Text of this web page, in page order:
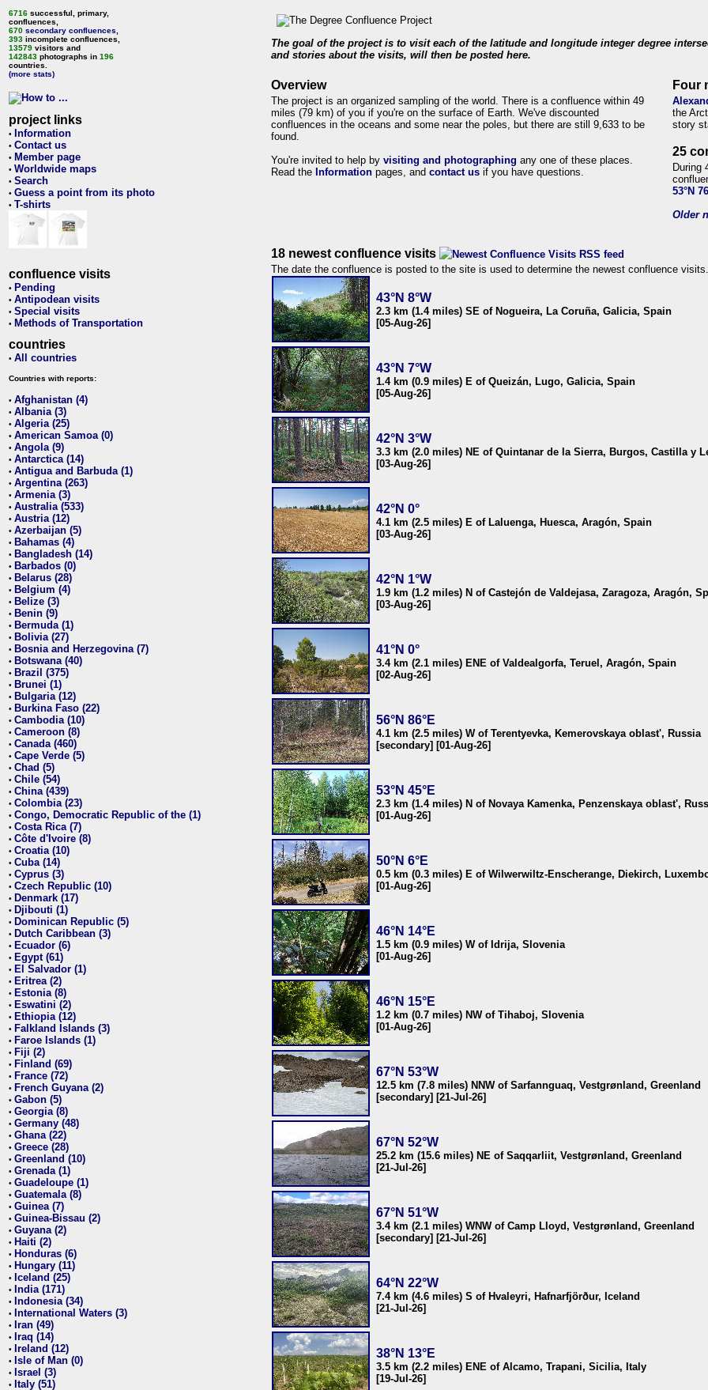
6716 successful, primary,
confluences,
670 secondary confluences
393 incomplete confluences,
13579 visitors and
142843 photographs in 196
countries.
(more stats)
project links
• Information
• Contact us
• Member page
• Worldwide maps
• Search
• Guess a point from its photo
• T-shirts
confluence visits
• Pending
• Antipodean visits
• Special visits
• Methods of Transportation
countries
• All countries
Countries with reports:
• Afghanistan (4)
• Albania (3)
• Algeria (25)
• American Samoa (0)
• Angola (9)
• Antarctica (14)
• Antigua and Barbuda (1)
• Argentina (263)
• Armenia (3)
• Australia (533)
• Austria (12)
• Azerbaijan (5)
• Bahamas (4)
• Bangladesh (14)
• Barbados (0)
• Belarus (28)
• Belgium (4)
• Belize (3)
• Benin (9)
• Bermuda (1)
• Bolivia (27)
• Bosnia and Herzegovina (7)
• Botswana (40)
• Brazil (375)
• Brunei (1)
• Bulgaria (12)
• Burkina Faso (22)
• Cambodia (10)
• Cameroon (8)
• Canada (460)
• Cape Verde (5)
• Chad (5)
• Chile (54)
• China (439)
• Colombia (23)
• Congo, Democratic Republic of the (1)
• Costa Rica (7)
• Côte d'Ivoire (8)
• Croatia (10)
• Cuba (14)
• Cyprus (3)
• Czech Republic (10)
• Denmark (17)
• Djibouti (1)
• Dominican Republic (5)
• Dutch Caribbean (3)
• Ecuador (6)
• Egypt (61)
• El Salvador (1)
• Eritrea (2)
• Estonia (8)
• Eswatini (2)
• Ethiopia (12)
• Falkland Islands (3)
• Faroe Islands (1)
• Fiji (2)
• Finland (69)
• France (72)
• French Guyana (2)
• Gabon (5)
• Georgia (8)
• Germany (48)
• Ghana (22)
• Greece (28)
• Greenland (10)
• Grenada (1)
• Guadeloupe (1)
• Guatemala (8)
• Guinea (7)
• Guinea-Bissau (2)
• Guyana (2)
• Haiti (2)
• Honduras (6)
• Hungary (11)
• Iceland (25)
• India (171)
• Indonesia (34)
• International Waters (3)
• Iran (49)
• Iraq (14)
• Ireland (12)
• Isle of Man (0)
• Israel (3)
• Italy (51)
The goal of the project is to visit each of the latitude and longitude integer degree
and stories about the visits, will then be posted here.
Overview
The project is an organized sampling of the world. There is a confluence within 49
miles (79 km) of you if you're on the surface of Earth. We've discounted
confluences in the oceans and some near the poles, but there are still 9,633 to be
found.
You're invited to help by visiting and photographing any one of these places.
Read the Information pages, and contact us if you have questions.
Four
the
story
25
During
53°N
Older
18 newest confluence visits
The date the confluence is posted to the site is used to determine the newest confluence visits.
43°N 8°W
2.3 km (1.4 miles) SE of Nogueira, La Coruña, Galicia, Spain
[05-Aug-26]
43°N 7°W
1.4 km (0.9 miles) E of Queizán, Lugo, Galicia, Spain
[05-Aug-26]
42°N 3°W
3.3 km (2.0 miles) NE of Quintanar de la Sierra, Burgos, Castilla y
[03-Aug-26]
42°N 0°
4.1 km (2.5 miles) E of Laluenga, Huesca, Aragón, Spain
[03-Aug-26]
42°N 1°W
1.9 km (1.2 miles) N of Castejón de Valdejasa, Zaragoza, Aragón,
[03-Aug-26]
41°N 0°
3.4 km (2.1 miles) ENE of Valdealgorfa, Teruel, Aragón, Spain
[02-Aug-26]
56°N 86°E
4.1 km (2.5 miles) W of Terentyevka, Kemerovskaya oblast', Russia
[secondary] [01-Aug-26]
53°N 45°E
2.3 km (1.4 miles) N of Novaya Kamenka, Penzenskaya oblast',
[01-Aug-26]
50°N 6°E
0.5 km (0.3 miles) E of Wilwerwiltz-Enscherange, Diekirch,
[01-Aug-26]
46°N 14°E
1.5 km (0.9 miles) W of Idrija, Slovenia
[01-Aug-26]
46°N 15°E
1.2 km (0.7 miles) NW of Tihaboj, Slovenia
[01-Aug-26]
67°N 53°W
12.5 km (7.8 miles) NNW of Sarfannguaq, Vestgrønland, Greenland
[secondary] [21-Jul-26]
67°N 52°W
25.2 km (15.6 miles) NE of Saqqarliit, Vestgrønland, Greenland
[21-Jul-26]
67°N 51°W
3.4 km (2.1 miles) WNW of Camp Lloyd, Vestgrønland, Greenland
[secondary] [21-Jul-26]
64°N 22°W
7.4 km (4.6 miles) S of Hvaleyri, Hafnarfjörður, Iceland
[21-Jul-26]
38°N 13°E
3.5 km (2.2 miles) ENE of Alcamo, Trapani, Sicilia, Italy
[19-Jul-26]